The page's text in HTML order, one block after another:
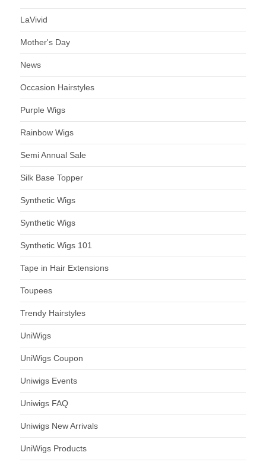
LaVivid
Mother's Day
News
Occasion Hairstyles
Purple Wigs
Rainbow Wigs
Semi Annual Sale
Silk Base Topper
Synthetic Wigs
Synthetic Wigs
Synthetic Wigs 101
Tape in Hair Extensions
Toupees
Trendy Hairstyles
UniWigs
UniWigs Coupon
Uniwigs Events
Uniwigs FAQ
Uniwigs New Arrivals
UniWigs Products